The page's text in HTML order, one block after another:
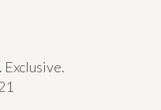
Exclusive.